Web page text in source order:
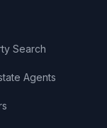
Search
Agents